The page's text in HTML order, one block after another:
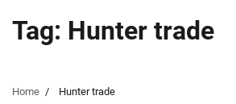
Tag: Hunter trade
Home Hunter trade